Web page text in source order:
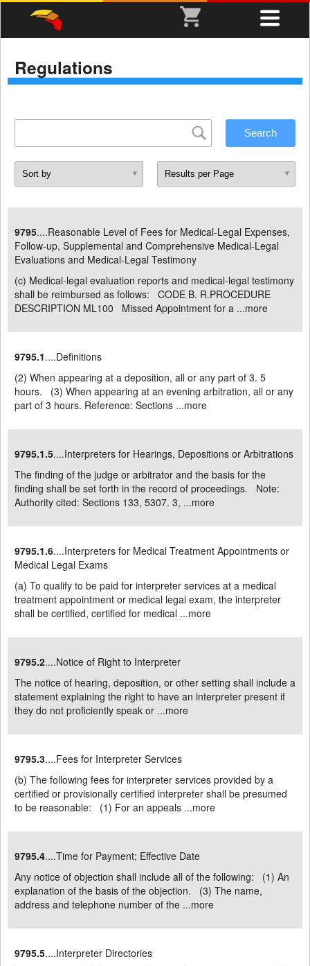
Regulations
9795....Reasonable Level of Fees for Medical-Legal Expenses,
Follow-up, Supplemental and Comprehensive Medical-Legal
Evaluations and Medical-Legal Testimony
(c) Medical-legal evaluation reports and medical-legal testimony
shall be reimbursed as follows: CODE B. R.PROCEDURE
DESCRIPTION ML100 Missed Appointment for a ...more
9795.1....Definitions
(2) When appearing at a deposition, all or any part of 3. 5
hours. (3) When appearing at an evening arbitration, all or any
part of 3 hours. Reference: Sections ...more
9795.1.5....Interpreters for Hearings, Depositions or Arbitrations
The finding of the judge or arbitrator and the basis for the
finding shall be set forth in the record of proceedings. Note:
Authority cited: Sections 133, 5307. 3, ...more
9795.1.6....Interpreters for Medical Treatment Appointments or
Medical Legal Exams
(a) To qualify to be paid for interpreter services at a medical
treatment appointment or medical legal exam, the interpreter
shall be certified, certified for medical ...more
9795.2....Notice of Right to Interpreter
The notice of hearing, deposition, or other setting shall include a
statement explaining the right to have an interpreter present if
they do not proficiently speak or ...more
9795.3....Fees for Interpreter Services
(b) The following fees for interpreter services provided by a
certified or provisionally certified interpreter shall be presumed
to be reasonable: (1) For an appeals ...more
9795.4....Time for Payment; Effective Date
Any notice of objection shall include all of the following: (1) An
explanation of the basis of the objection. (3) The name,
address and telephone number of the ...more
9795.5....Interpreter Directories